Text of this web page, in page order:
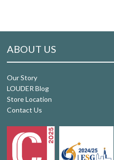
ABOUT US
Our Story
LOUDER Blog
Store Location
Contact Us